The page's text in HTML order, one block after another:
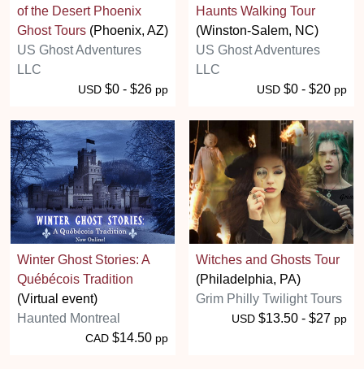
of the Desert Phoenix
Ghost Tours (Phoenix, AZ)
US Ghost Adventures
LLC
USD $0 - $26 pp
Haunts Walking Tour
(Winston-Salem, NC)
US Ghost Adventures
LLC
USD $0 - $20 pp
Winter Ghost Stories: A
Québécois Tradition
(Virtual event)
Haunted Montreal
CAD $14.50 pp
Witches and Ghosts Tour
(Philadelphia, PA)
Grim Philly Twilight Tours
USD $13.50 - $27 pp